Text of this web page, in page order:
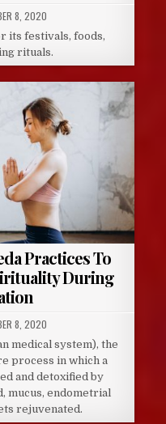
8, 2020
its festivals, foods,
rituals.
Practices To
During
8, 2020
medical system), the
process in which a
and detoxified by
mucus, endometrial
rejuvenated.